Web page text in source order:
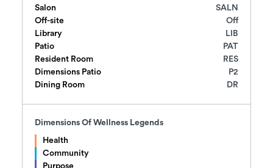
Salon
SALN
Off-site
Off
Library
LIB
Patio
PAT
Resident Room
RES
Dimensions Patio
P2
Dining Room
DR
Dimensions Of Wellness Legends
Health
Community
Purpose